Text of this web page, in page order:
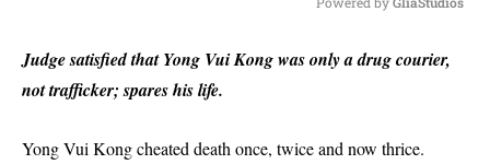
u
Judge satisfied that Yong Vui Kong was only a drug courier,
not trafficker; spares his life.
Yong Vui Kong cheated death once, twice and now thrice.